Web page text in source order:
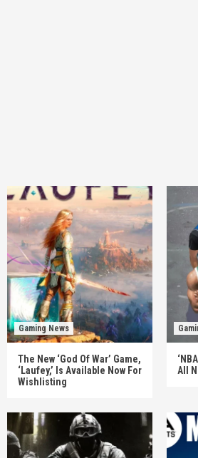
Gaming News
The New ‘God Of War’ Game,
‘Laufey,’ Is Available Now For
Wishlisting
All